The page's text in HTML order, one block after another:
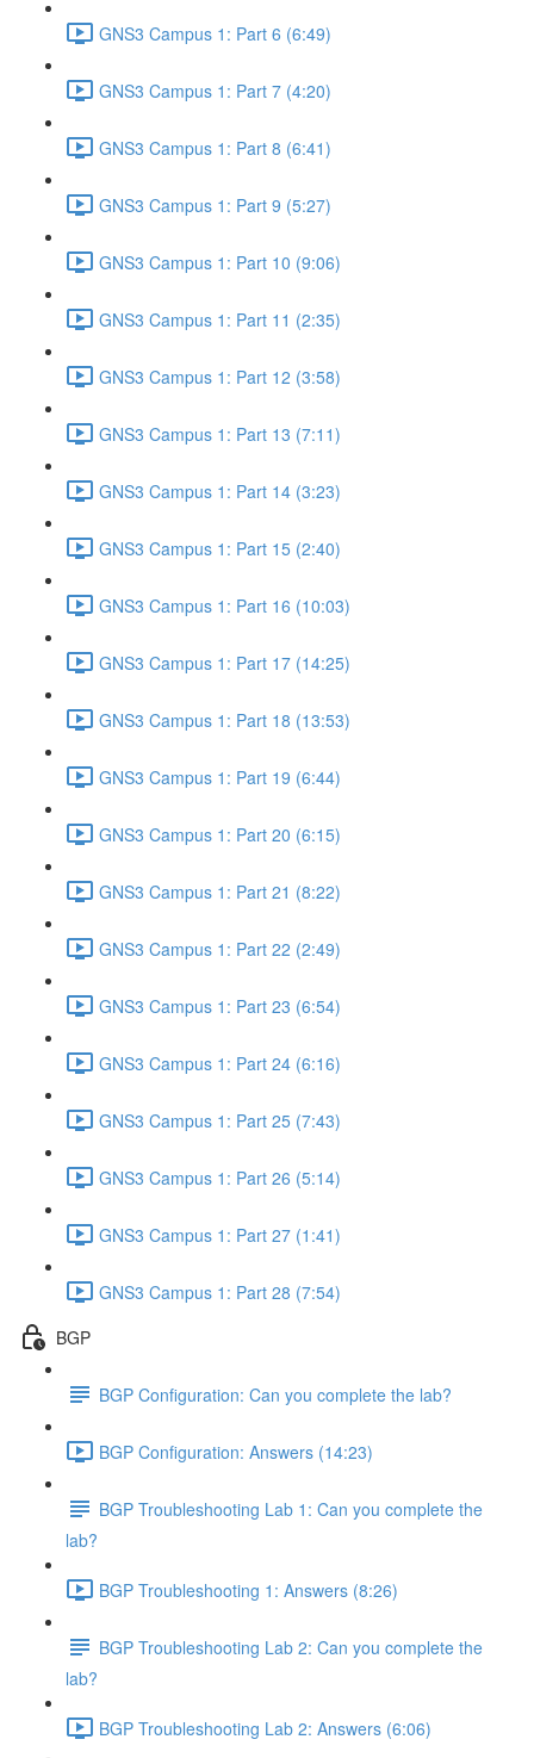
GNS3 Campus 1: Part 6 (6:49)
GNS3 Campus 1: Part 7 (4:20)
GNS3 Campus 1: Part 8 (6:41)
GNS3 Campus 1: Part 9 (5:27)
GNS3 Campus 1: Part 10 (9:06)
GNS3 Campus 1: Part 11 (2:35)
GNS3 Campus 1: Part 12 (3:58)
GNS3 Campus 1: Part 13 (7:11)
GNS3 Campus 1: Part 14 (3:23)
GNS3 Campus 1: Part 15 (2:40)
GNS3 Campus 1: Part 16 (10:03)
GNS3 Campus 1: Part 17 (14:25)
GNS3 Campus 1: Part 18 (13:53)
GNS3 Campus 1: Part 19 (6:44)
GNS3 Campus 1: Part 20 (6:15)
GNS3 Campus 1: Part 21 (8:22)
GNS3 Campus 1: Part 22 (2:49)
GNS3 Campus 1: Part 23 (6:54)
GNS3 Campus 1: Part 24 (6:16)
GNS3 Campus 1: Part 25 (7:43)
GNS3 Campus 1: Part 26 (5:14)
GNS3 Campus 1: Part 27 (1:41)
GNS3 Campus 1: Part 28 (7:54)
BGP
BGP Configuration: Can you complete the lab?
BGP Configuration: Answers (14:23)
BGP Troubleshooting Lab 1: Can you complete the
lab?
BGP Troubleshooting 1: Answers (8:26)
BGP Troubleshooting Lab 2: Can you complete the
lab?
BGP Troubleshooting Lab 2: Answers (6:06)